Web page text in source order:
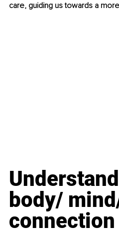
care, guiding us towards a
body/
connection